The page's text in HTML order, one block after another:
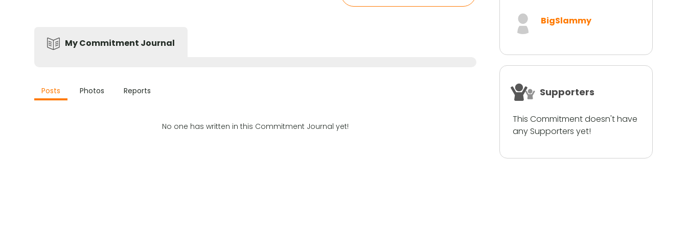
My Commitment Journal
Posts Photos Reports
No one has written in this Commitment Journal yet!
BigSlammy
Supporters
This Commitment doesn't have
any Supporters yet!